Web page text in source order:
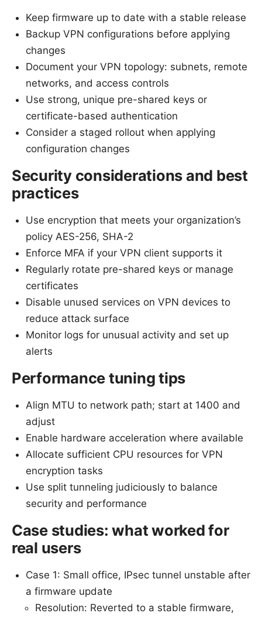
Keep firmware up to date with a stable release
Backup VPN configurations before applying
changes
Document your VPN topology: subnets, remote
networks, and access controls
Use strong, unique pre-shared keys or
certificate-based authentication
Consider a staged rollout when applying
configuration changes
Security considerations and best
practices
Use encryption that meets your organization’s
policy AES-256, SHA-2
Enforce MFA if your VPN client supports it
Regularly rotate pre-shared keys or manage
certificates
Disable unused services on VPN devices to
reduce attack surface
Monitor logs for unusual activity and set up
alerts
Performance tuning tips
Align MTU to network path; start at 1400 and
adjust
Enable hardware acceleration where available
Allocate sufficient CPU resources for VPN
encryption tasks
Use split tunneling judiciously to balance
security and performance
Case studies: what worked for
real users
Case 1: Small office, IPsec tunnel unstable after
a firmware update
Resolution: Reverted to a stable firmware,